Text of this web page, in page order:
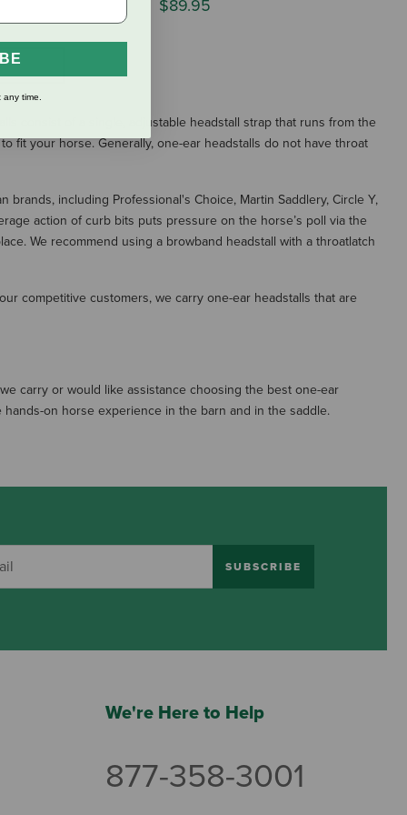
$89.95
consist of a single, adjustable headstall strap that runs from the
fit your horse. Generally, one-ear headstalls do not have throat
including Professional's Choice, Martin Saddlery, Circle Y,
action of curb bits puts pressure on the horse’s poll via the
We recommend using a browband headstall with a throatlatch
competitive customers, we carry one-ear headstalls that are
carry or would like assistance choosing the best one-ear
on horse experience in the barn and in the saddle.
SUBSCRIBE
We're Here to Help
877-358-3001
time.